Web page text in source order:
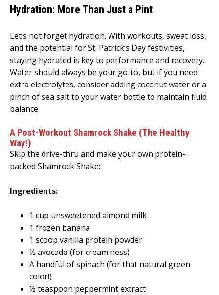
Hydration: More Than Just a Pint
Let’s not forget hydration. With workouts, sweat loss,
and the potential for St. Patrick’s Day festivities,
staying hydrated is key to performance and recovery.
Water should always be your go-to, but if you need
extra electrolytes, consider adding coconut water or a
pinch of sea salt to your water bottle to maintain fluid
balance.
A Post-Workout Shamrock Shake (The Healthy
Way!)
Skip the drive-thru and make your own protein-
packed Shamrock Shake:
Ingredients:
1 cup unsweetened almond milk
1 frozen banana
1 scoop vanilla protein powder
½ avocado (for creaminess)
A handful of spinach (for that natural green
color!)
½ teaspoon peppermint extract